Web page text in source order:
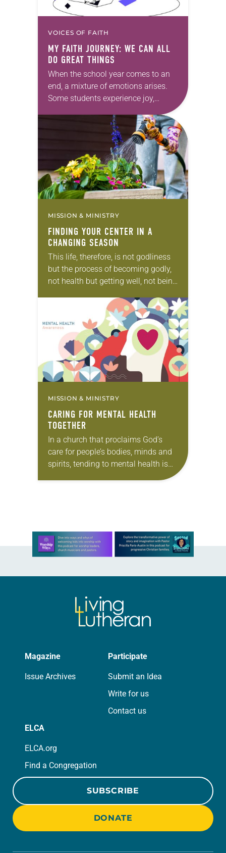
VOICES OF FAITH
MY FAITH JOURNEY: WE CAN ALL
DO GREAT THINGS
When the school year comes to an
end, a mixture of emotions arises.
Some students experience joy,
sadness. All these emotions are
perfectly normal….
MISSION & MINISTRY
FINDING YOUR CENTER IN A
CHANGING SEASON
This life, therefore, is not godliness
but the process of becoming godly,
not health but getting well, not being
We are not now what…
MISSION & MINISTRY
CARING FOR MENTAL HEALTH
TOGETHER
In a church that proclaims God’s
care for people’s bodies, minds and
spirits, tending to mental health is
not separate from faith—it’s part of
Learn more about this offer
Magazine
Issue Archives
Participate
Submit an Idea
Write for us
Contact us
ELCA
ELCA.org
Find a Congregation
SUBSCRIBE
DONATE